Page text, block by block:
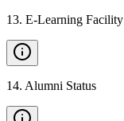
13. E-Learning Facility
14. Alumni Status